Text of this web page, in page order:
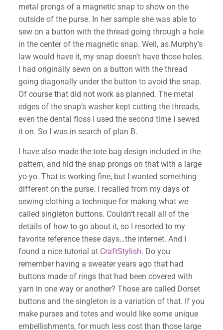
metal prongs of a magnetic snap to show on the
outside of the purse. In her sample she was able to
sew on a button with the thread going through a hole
in the center of the magnetic snap. Well, as Murphy’s
law would have it, my snap doesn’t have those holes.
I had originally sewn on a button with the thread
going diagonally under the button to avoid the snap.
Of course that did not work as planned. The metal
edges of the snap’s washer kept cutting the threads,
even the dental floss I used the second time I sewed
it on. So I was in search of plan B.
I have also made the tote bag design included in the
pattern, and hid the snap prongs on that with a large
yo-yo. That is working fine, but I wanted something
different on the purse. I recalled from my days of
sewing clothing a technique for making what we
called singleton buttons. Couldn’t recall all of the
details of how to go about it, so I resorted to my
favorite reference these days…the internet. And I
found a nice tutorial at CraftStylish. Do you
remember having a sweater years ago that had
buttons made of rings that had been covered with
yarn in one way or another? Those are called Dorset
buttons and the singleton is a variation of that. If you
make purses and totes and would like some unique
embellishments, for much less cost than those large